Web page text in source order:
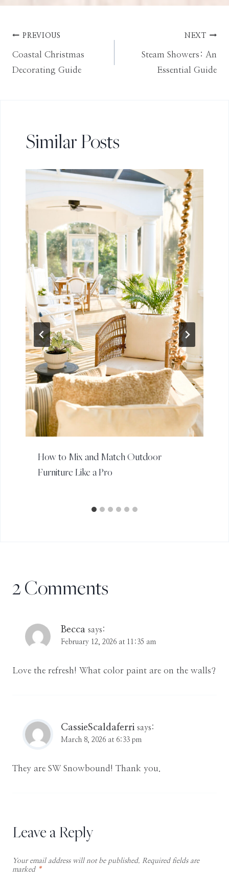
Post
navigation
PREVIOUS
Coastal Christmas
Decorating Guide
NEXT
Steam Showers: An
Essential Guide
Similar Posts
How to Mix and Match Outdoor
Furniture Like a Pro
2 Comments
Becca says:
February 12, 2026 at 11:35 am
Love the refresh! What color paint are on the walls?
CassieScaldaferri says:
March 8, 2026 at 6:33 pm
They are SW Snowbound! Thank you.
Leave a Reply
Your email address will not be published. Required fields are
marked *